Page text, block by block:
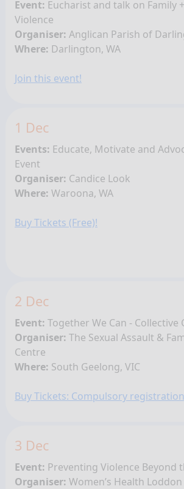
Event: Eucharist and talk on Family
Violence
Organiser: Anglican Parish of
Where: Darlington, WA
Join this event!
1 Dec
Events: Educate, Motivate and
Event
Organiser: Candice Look
Where: Waroona, WA
Buy Tickets (Free)!
2 Dec
Event: Together We Can - Collective
Organiser: The Sexual Assault &
Centre
Where: South Geelong, VIC
Buy Tickets: Compulsory
3 Dec
Event: Preventing Violence Beyond
Organiser: Women’s Health